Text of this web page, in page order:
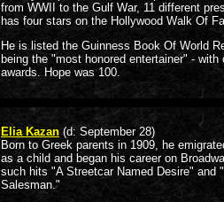
from WWII to the Gulf War, 11 different
has four stars on the Hollywood Walk Of
He is listed the Guinness Book Of World
being the "most honored entertainer" - with
awards. Hope was 100.
Elia Kazan (d: September 28)
Born to Greek parents in 1909, he
as a child and began his career on
such hits "A Streetcar Named Desire" and
Salesman."